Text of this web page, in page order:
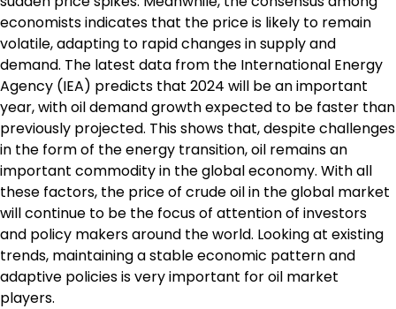
economists indicates that the price is likely to remain
volatile, adapting to rapid changes in supply and
demand. The latest data from the International Energy
Agency (IEA) predicts that 2024 will be an important
year, with oil demand growth expected to be faster than
previously projected. This shows that, despite challenges
in the form of the energy transition, oil remains an
important commodity in the global economy. With all
these factors, the price of crude oil in the global market
will continue to be the focus of attention of investors
and policy makers around the world. Looking at existing
trends, maintaining a stable economic pattern and
adaptive policies is very important for oil market
players.